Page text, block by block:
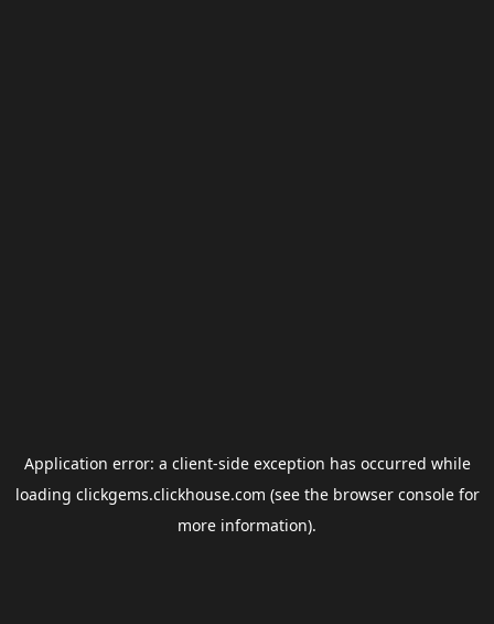
Application error: a client-side exception has occurred while
loading clickgems.clickhouse.com (see the browser consolefor
more information).